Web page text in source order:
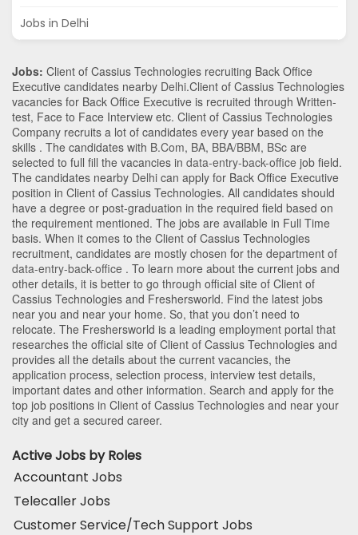
Jobs in Delhi
Jobs: Client of Cassius Technologies recruiting Back Office
Executive candidates nearby Delhi.Client of Cassius Technologies
vacancies for Back Office Executive is recruited through Written-
test, Face to Face Interview etc. Client of Cassius Technologies
Company recruits a lot of candidates every year based on the
skills . The candidates with B.Com, BA, BBA/BBM, BSc are
selected to full fill the vacancies in data-entry-back-office job field.
The candidates nearby Delhi can apply for Back Office Executive
position in Client of Cassius Technologies. All candidates should
have a degree or post-graduation in the required field based on
the requirement mentioned. The jobs are available in Full Time
basis. When it comes to the Client of Cassius Technologies
recruitment, candidates are mostly chosen for the department of
data-entry-back-office . To learn more about the current jobs and
other details, it is better to go through official site of Client of
Cassius Technologies and Freshersworld. Find the latest jobs
near you and near your home. So, that you don’t need to
relocate. The Freshersworld is a leading employment portal that
researches the official site of Client of Cassius Technologies and
provides all the details about the current vacancies, the
application process, selection process, interview test details,
important dates and other information. Search and apply for the
top job positions in Client of Cassius Technologies and near your
city and get a secured career.
Active Jobs by Roles
Accountant Jobs
Telecaller Jobs
Customer Service/Tech Support Jobs